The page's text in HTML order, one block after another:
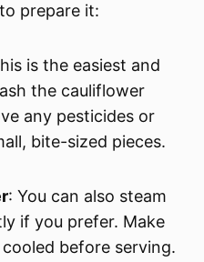
prepare it:
is the easiest and
the cauliflower
any pesticides or
bite-sized pieces.
: You can also steam
if you prefer. Make
cooled before serving.